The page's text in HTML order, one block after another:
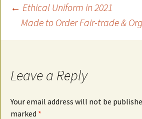
Post
navigation
← Ethical Uniform in 2021
Made to Order Fair-trade &
Leave a Reply
Your email address will not be
marked *